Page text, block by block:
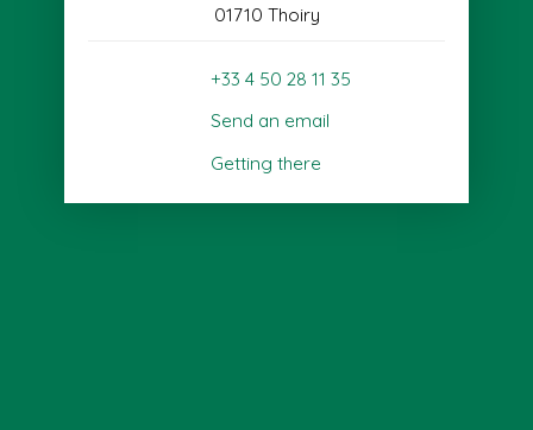
01710 Thoiry
+33 4 50 28 11 35
Send an email
Getting there